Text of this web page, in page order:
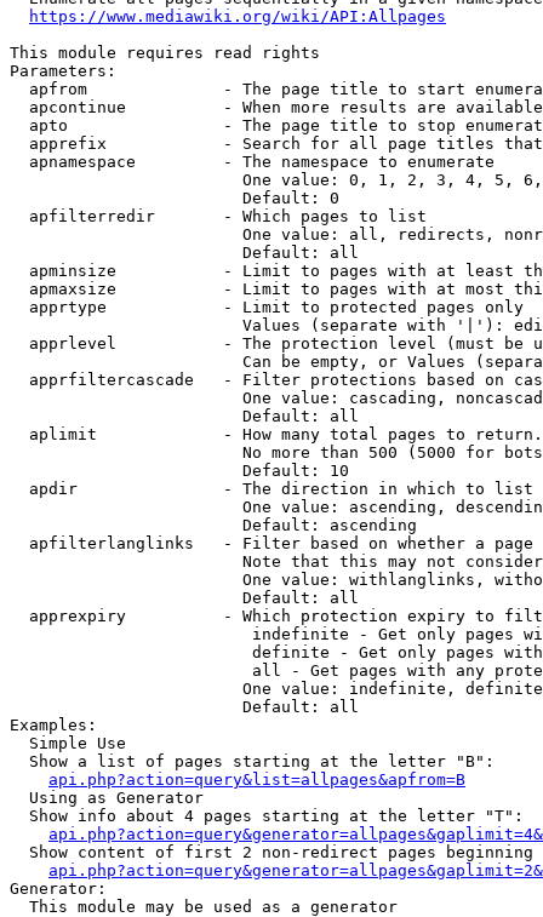
https://www.mediawiki.org/wiki/API:Allpages
This module requires read rights
Parameters:
apfrom              - The page title to start
apcontinue          - When more results are
apto                - The page title to stop
apprefix            - Search for all page titles
  apnamespace         - The namespace to enumerate
One value: 0, 1, 2, 3, 4, 5,
                        Default: 0
  apfilterredir       - Which pages to list
One value: all, redirects,
                        Default: all
apminsize           - Limit to pages with at least
apmaxsize           - Limit to pages with at most
  apprtype            - Limit to protected pages only
Values (separate with '|'):
apprlevel           - The protection level (must be
Can be empty, or Values
apprfiltercascade   - Filter protections based on
One value: cascading,
                        Default: all
  aplimit             - How many total pages to return.
No more than 500 (5000 for
                        Default: 10
  apdir               - The direction in which to list
One value: ascending,
                        Default: ascending
apfilterlanglinks   - Filter based on whether a page
Note that this may not
One value: withlanglinks,
                        Default: all
apprexpiry          - Which protection expiry to
indefinite - Get only pages
definite - Get only pages
all - Get pages with any
One value: indefinite,
                        Default: all
Examples:
  Simple Use
  Show a list of pages starting at the letter "B":
api.php?action=query&list=allpages&apfrom=B
  Using as Generator
  Show info about 4 pages starting at the letter "T":
Show content of first 2 non-redirect pages beginning
Generator:
  This module may be used as a generator